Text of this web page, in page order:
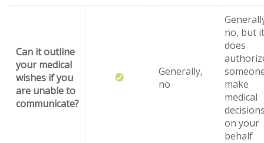
Can it outline
your medical
wishes if you
are unable to
communicate?
Generally,
no
no, but it
does
make
medical
on your
behalf